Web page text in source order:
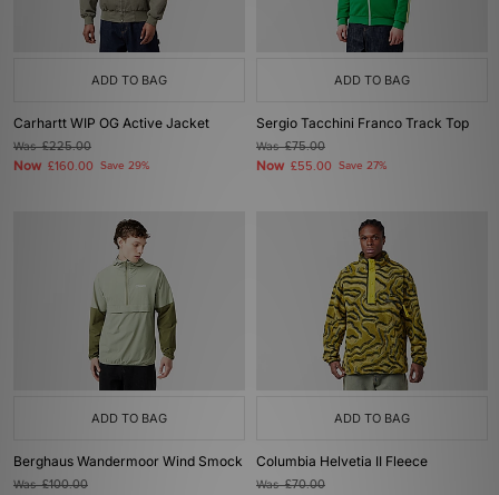
ADD TO BAG
Carhartt WIP OG Active Jacket
Was£225.00
Now £160.00 Save 29%
ADD TO BAG
Sergio Tacchini Franco Track Top
Was£75.00
Now £55.00 Save 27%
ADD TO BAG
Berghaus Wandermoor Wind Smock
Was£100.00
ADD TO BAG
Columbia Helvetia II Fleece
Was£70.00